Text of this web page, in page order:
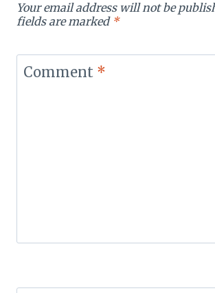
Your email address will not be
fields are marked *
Comment *